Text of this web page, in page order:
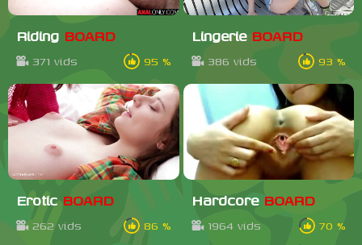
Riding BOARD
371 vids 95 %
Lingerie BOARD
386 vids 93 %
Erotic BOARD
262 vids 86 %
Hardcore BOARD
1964 vids 70 %